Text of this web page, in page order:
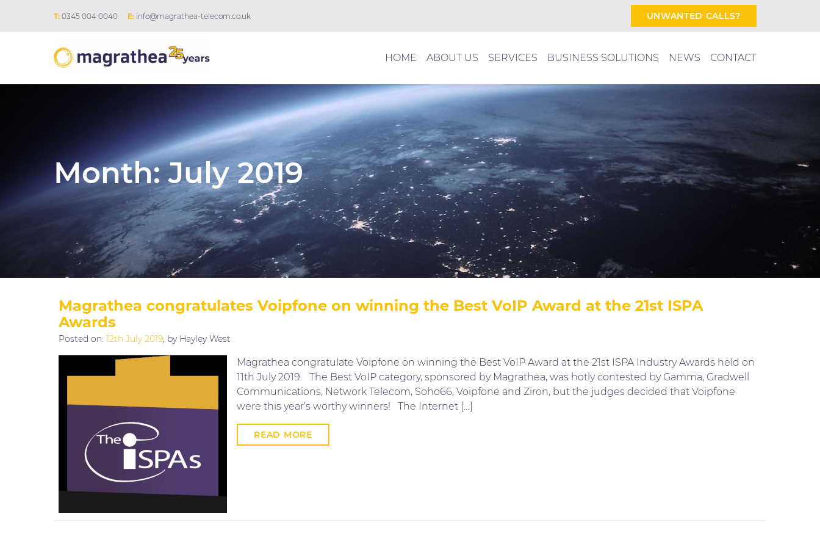
T: 0345 004 0040 E: info@magrathea-telecom.co.uk UNWANTED CALLS?
HOME ABOUT US SERVICES BUSINESS SOLUTIONS NEWS CONTACT
Month:July 2019
Magrathea congratulates Voipfone on winning the Best VoIP Award at the 21st ISPA
Awards
Posted on: 12th July 2019, by Hayley West
Magrathea congratulate Voipfone on winning the Best VoIP Award at the 21st ISPA Industry Awards held on
11th July 2019. The Best VoIP category, sponsored by Magrathea, was hotly contested by Gamma, Gradwell
Communications, Network Telecom, Soho66, Voipfone and Ziron, but the judges decided that Voipfone
were this year’s worthy winners! The Internet […]
READ MORE